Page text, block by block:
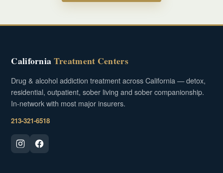
CaliforniaTreatment Centers
Drug & alcohol addiction treatment across California — detox,
residential, outpatient, sober living and sober companionship.
In-network with most major insurers.
213-321-6518